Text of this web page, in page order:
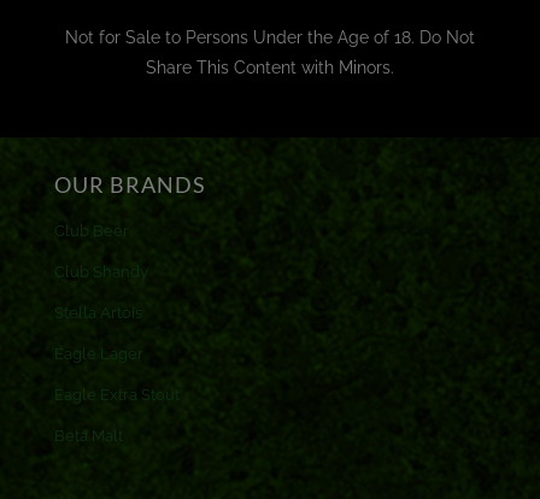
Not for Sale to Persons Under the Age of 18. Do Not
Share This Content with Minors.
OUR BRANDS
Club Beer
Club Shandy
Stella Artois
Eagle Lager
Eagle Extra Stout
Beta Malt